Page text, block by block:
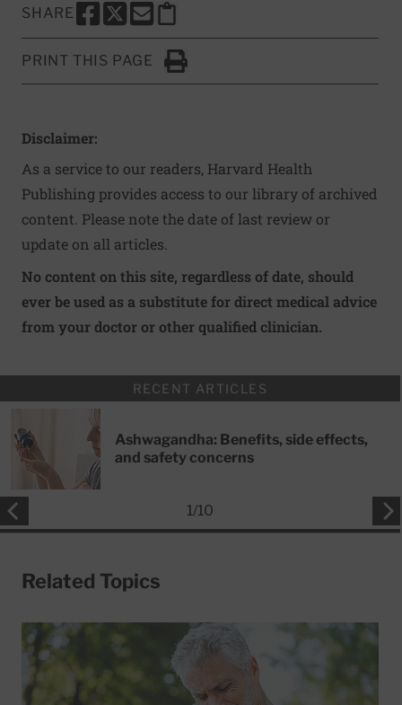
SHARE
SHARE THIS PAGE TO FACEBOOK
SHARE THIS PAGE TO X
SHARE THIS PAGE VIA EMAIL
Copy this page to clipboard
PRINT THIS PAGE
Click to Print
Disclaimer:
As a service to our readers, Harvard Health
Publishing provides access to our library of archived
content. Please note the date of last review or
update on all articles.
No content on this site, regardless of date, should
ever be used as a substitute for direct medical advice
from your doctor or other qualified clinician.
RECENT ARTICLES
Ashwagandha: Benefits, side effects,
and safety concerns
1/10
Related Topics